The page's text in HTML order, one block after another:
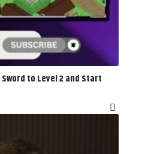
to Level 2 and Start